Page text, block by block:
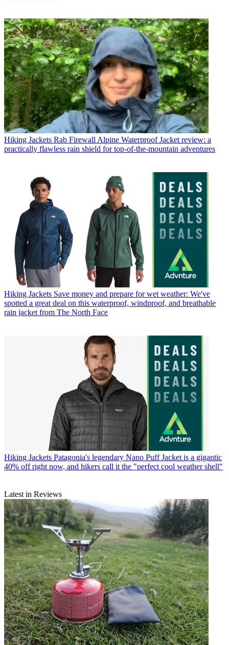
Hiking Jackets Rab Firewall Alpine Waterproof Jacket review: a
practically flawless rain shield for top-of-the-mountain adventures
Hiking Jackets Save money and prepare for wet weather: We've
spotted a great deal on this waterproof, windproof, and breathable
rain jacket from The North Face
Hiking Jackets Patagonia's legendary Nano Puff Jacket is a gigantic
40% off right now, and hikers call it the "perfect cool weather shell"
Latest in Reviews